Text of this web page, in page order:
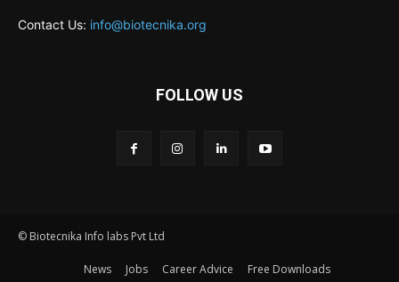
Contact Us: info@biotecnika.org
FOLLOW US
© Biotecnika Info labs Pvt Ltd
News Jobs Career Advice Free Downloads